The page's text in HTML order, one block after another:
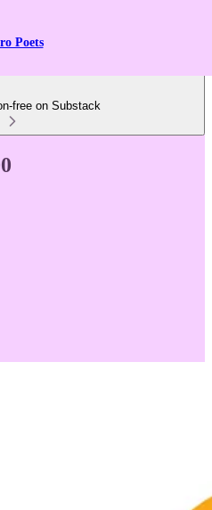
Poets
free on Substack